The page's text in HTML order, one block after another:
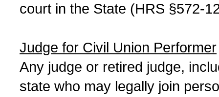
court in the State (HRS §572-
Judge for Civil Union Performer
Any judge or retired judge,
state who may legally join